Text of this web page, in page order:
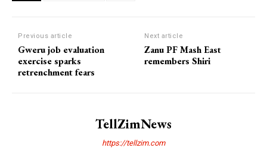
Previous article
Gweru job evaluation
exercise sparks
retrenchment fears
Next article
Zanu PF Mash East
remembers Shiri
TellZimNews
https://tellzim.com